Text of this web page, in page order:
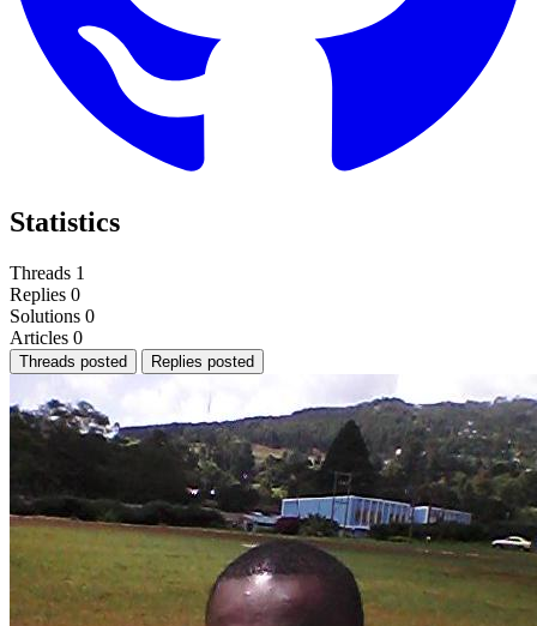
Statistics
Threads 1
Replies 0
Solutions 0
Articles 0
Threads posted Replies posted